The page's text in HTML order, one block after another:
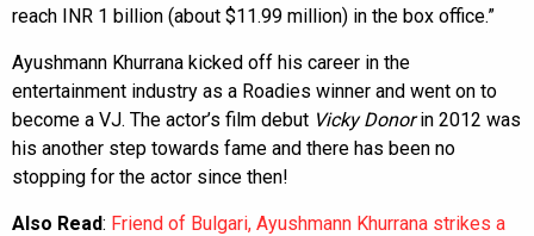
reach INR 1 billion (about $11.99 million) in the box office.”
Ayushmann Khurrana kicked off his career in the
entertainment industry as a Roadies winner and went on to
become a VJ. The actor’s film debut Vicky Donorin 2012 was
his another step towards fame and there has been no
stopping for the actor since then!
Also Read: Friend of Bulgari, Ayushmann Khurrana strikes a